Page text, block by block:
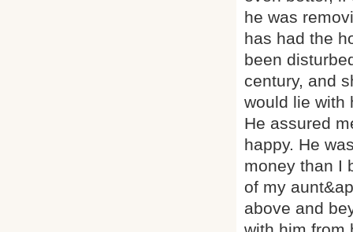
he was
has had the
been
century, and
would lie with
He assured
happy. He
money than I
of my
above and